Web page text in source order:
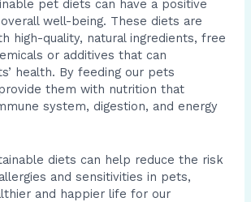
pet diets can have a positive
well-being. These diets are
high-quality, natural ingredients, free
or additives that can
health. By feeding our pets
them with nutrition that
system, digestion, and energy
diets can help reduce the risk
and sensitivities in pets,
and happier life for our